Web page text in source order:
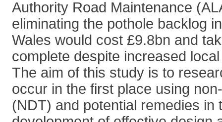
Authority Road Maintenance
eliminating the pothole backlog
Wales would cost £9.8bn and
complete despite increased
The aim of this study is to
occur in the first place using
(NDT) and potential remedies in